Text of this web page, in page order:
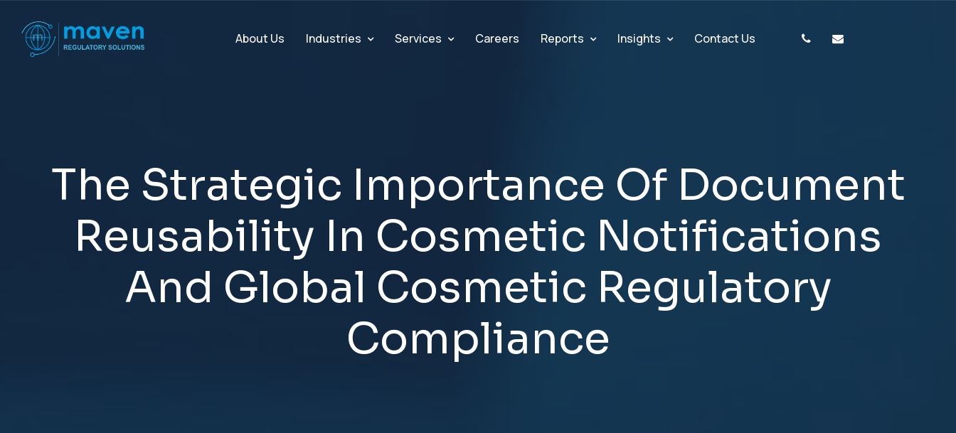
About Us Industries Services Careers Reports Insights Contact Us
The Strategic Importance Of Document
Reusability In Cosmetic Notifications
And Global Cosmetic Regulatory
Compliance